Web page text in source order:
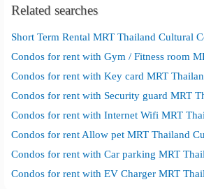
Related searches
Short Term Rental MRT Thailand Cultural
Condos for rent with Key card MRT
Condos for rent with Internet Wifi MRT
Condos for rent Allow pet MRT Thailand
Condos for rent with Car parking MRT
Condos for rent with EV Charger MRT